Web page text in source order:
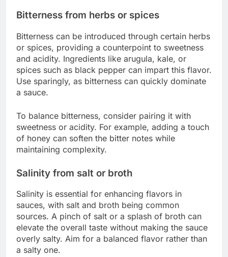
Bitterness from herbs or spices
Bitterness can be introduced through certain herbs
or spices, providing a counterpoint to sweetness
and acidity. Ingredients like arugula, kale, or
spices such as black pepper can impart this flavor.
Use sparingly, as bitterness can quickly dominate
a sauce.
To balance bitterness, consider pairing it with
sweetness or acidity. For example, adding a touch
of honey can soften the bitter notes while
maintaining complexity.
Salinity from salt or broth
Salinity is essential for enhancing flavors in
sauces, with salt and broth being common
sources. A pinch of salt or a splash of broth can
elevate the overall taste without making the sauce
overly salty. Aim for a balanced flavor rather than
a salty one.